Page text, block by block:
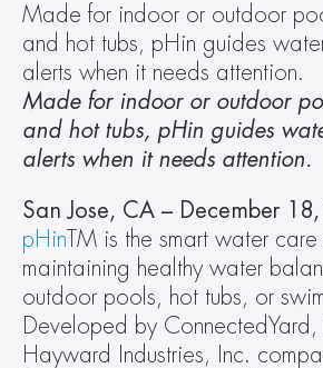
Made for indoor or outdoor
and hot tubs, pHin guides
alerts when it needs attention.
Made for indoor or outdoor
and hot tubs, pHin guides
alerts when it needs attention.
pHin TM is the smart water care
maintaining healthy water
outdoor pools, hot tubs, or
Developed by
Hayward Industries, Inc.